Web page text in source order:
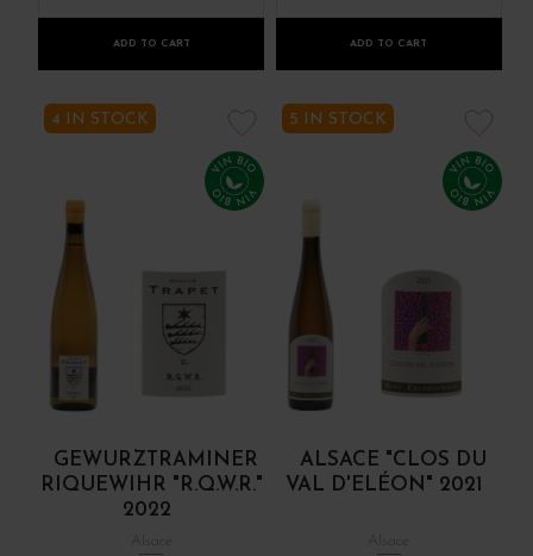
ADD TO CART ADD TO CART
4 IN STOCK
GEWURZTRAMINER
RIQUEWIHR "R.Q.W.R."
2022
Alsace
5 IN STOCK
ALSACE "CLOS DU
VAL D'ELÉON" 2021
Alsace